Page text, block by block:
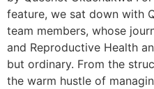
feature, we sat down with
team members, whose
and Reproductive Health
but ordinary. From the
the warm hustle of